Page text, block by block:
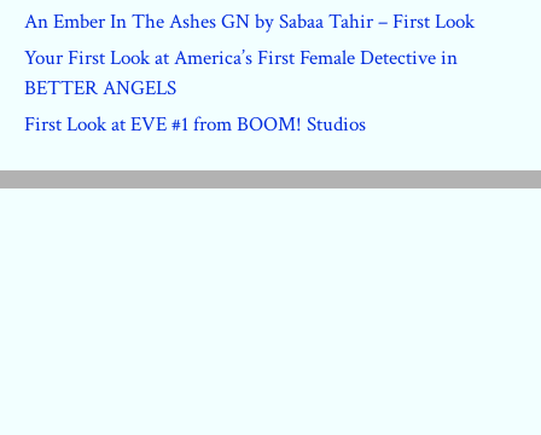
An Ember In The Ashes GN by Sabaa Tahir – First Look
Your First Look at America’s First Female Detective in
BETTER ANGELS
First Look at EVE #1 from BOOM! Studios